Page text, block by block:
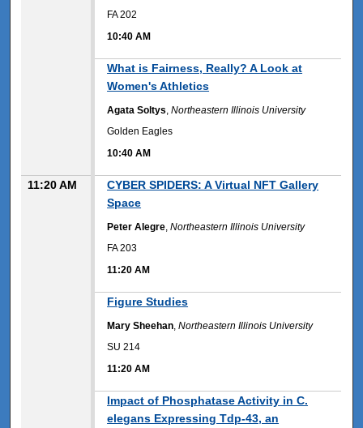
FA 202
10:40 AM
What is Fairness, Really? A Look at
Women's Athletics
Agata Soltys ,Northeastern Illinois University
Golden Eagles
10:40 AM
11:20 AM
CYBER SPIDERS: A Virtual NFT Gallery
Space
Peter Alegre ,Northeastern Illinois University
FA 203
11:20 AM
Figure Studies
Mary Sheehan ,Northeastern Illinois University
SU 214
11:20 AM
Impact of Phosphatase Activity in C.
elegans Expressing Tdp-43, an